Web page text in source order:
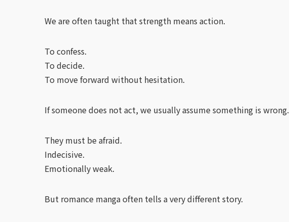
We are often taught that strength means action.
To confess.
To decide.
To move forward without hesitation.
If someone does not act, we usually assume something is wrong.
They must be afraid.
Indecisive.
Emotionally weak.
But romance manga often tells a very different story.